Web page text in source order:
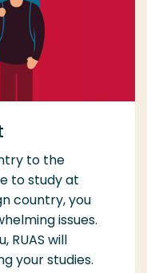
to the
to study at
country, you
issues.
RUAS will
your studies.